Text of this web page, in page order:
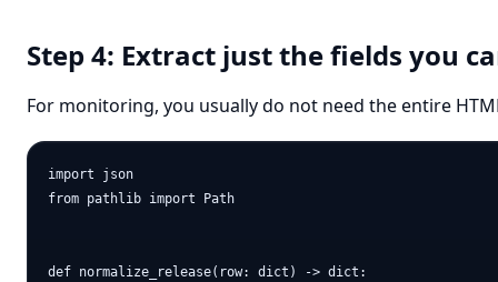
Step 4: Extract just the fields you
For monitoring, you usually do not need the entire
import json
from pathlib import Path
def normalize_release(row: dict) -> dict: